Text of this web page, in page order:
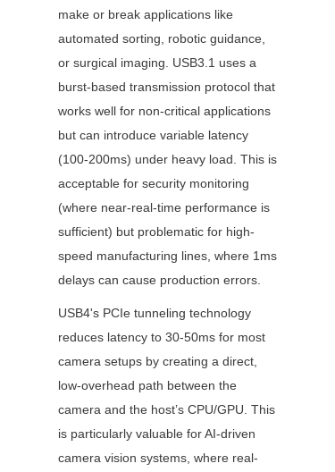
make or break applications like
automated sorting, robotic guidance,
or surgical imaging. USB3.1 uses a
burst-based transmission protocol that
works well for non-critical applications
but can introduce variable latency
(100-200ms) under heavy load. This is
acceptable for security monitoring
(where near-real-time performance is
sufficient) but problematic for high-
speed manufacturing lines, where 1ms
delays can cause production errors.
USB4's PCIe tunneling technology
reduces latency to 30-50ms for most
camera setups by creating a direct,
low-overhead path between the
camera and the host’s CPU/GPU. This
is particularly valuable for AI-driven
camera vision systems, where real-